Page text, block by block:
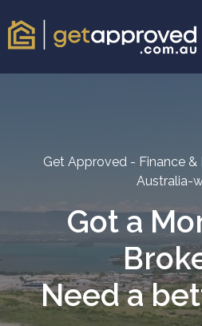
Get Approved - Finance
Australia-
Got a
Need a